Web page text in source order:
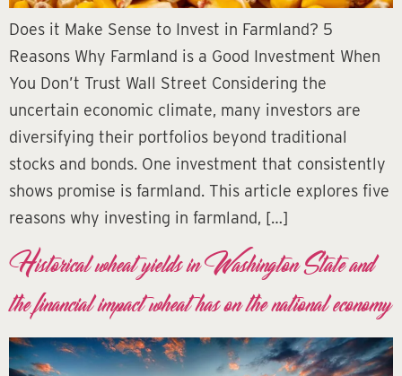
Does it Make Sense to Invest in Farmland? 5
Reasons Why Farmland is a Good Investment When
You Don’t Trust Wall Street Considering the
uncertain economic climate, many investors are
diversifying their portfolios beyond traditional
stocks and bonds. One investment that consistently
shows promise is farmland. This article explores five
reasons why investing in farmland, […]
Historical wheat yields in Washington State and
the financial impact wheat has on the national economy